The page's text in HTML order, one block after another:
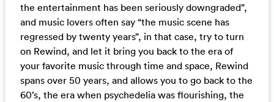
the entertainment has been seriously downgraded”,
and music lovers often say “the music scene has
regressed by twenty years”, in that case, try to turn
on Rewind, and let it bring you back to the era of
your favorite music through time and space, Rewind
spans over 50 years, and allows you to go back to the
60’s, the era when psychedelia was flourishing, the